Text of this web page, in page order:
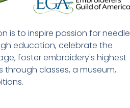
is to inspire passion for needle
education, celebrate the
foster embroidery's highest
through classes, a museum,